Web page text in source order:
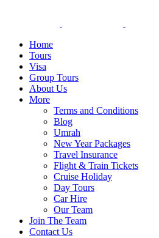
Home
Tours
Visa
Group Tours
About Us
More
Terms and Conditions
Blog
Umrah
New Year Packages
Travel Insurance
Flight & Train Tickets
Cruise Holiday
Day Tours
Car Hire
Our Team
Join The Team
Contact Us